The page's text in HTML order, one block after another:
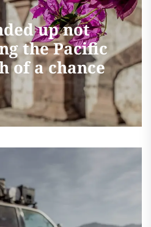
up not
the Pacific
of a chance